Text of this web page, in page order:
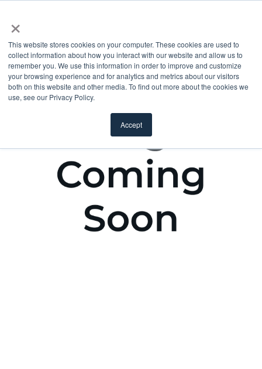
×
This website stores cookies on your computer. These cookies are used to
collect information about how you interact with our website and allow us to
remember you. We use this information in order to improve and customize
your browsing experience and for analytics and metrics about our visitors
both on this website and other media. To find out more about the cookies we
use, see our Privacy Policy.
Accept